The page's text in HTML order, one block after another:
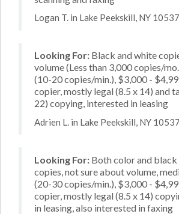
Logan T. in Lake Peekskill, NY 10537
Looking For: Black and white
volume (Less than 3,000 copies/
(10-20 copies/min.), $3,000 -
copier, mostly legal (8.5 x 14) and
22) copying, interested in leasing
Adrien L. in Lake Peekskill, NY 10537
Looking For: Both color and black
copies, not sure about volume,
(20-30 copies/min.), $3,000 -
copier, mostly legal (8.5 x 14)
in leasing, also interested in faxing